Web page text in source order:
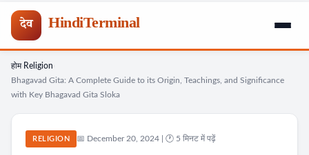
देव HindiTerminal
Skip
होम› Religion
Bhagavad Gita: A Complete Guide to its Origin, Teachings, and Significance
with Key Bhagavad Gita Sloka
RELIGION 📅 December 20, 2024 | 🕐 5 मिनट में पढ़ें